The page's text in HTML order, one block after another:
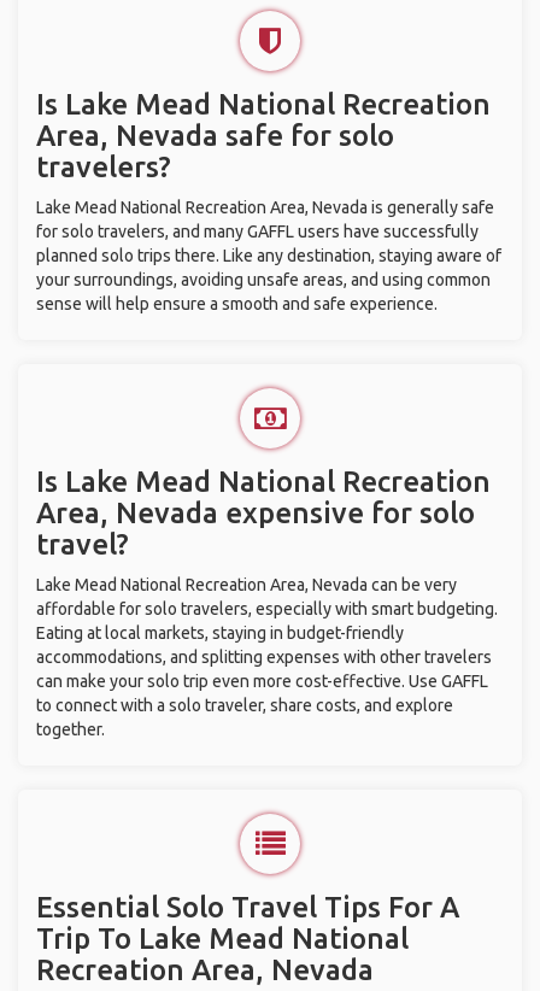
Is Lake Mead National Recreation
Area, Nevada safe for solo
travelers?
Lake Mead National Recreation Area, Nevada is generally safe
for solo travelers, and many GAFFL users have successfully
planned solo trips there. Like any destination, staying aware of
your surroundings, avoiding unsafe areas, and using common
sense will help ensure a smooth and safe experience.
Is Lake Mead National Recreation
Area, Nevada expensive for solo
travel?
Lake Mead National Recreation Area, Nevada can be very
affordable for solo travelers, especially with smart budgeting.
Eating at local markets, staying in budget-friendly
accommodations, and splitting expenses with other travelers
can make your solo trip even more cost-effective. Use GAFFL
to connect with a solo traveler, share costs, and explore
together.
Essential Solo Travel Tips For A
Trip To Lake Mead National
Recreation Area, Nevada